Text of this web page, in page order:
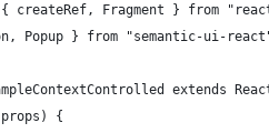
createRef, Fragment } from
Popup } from "semantic-ui-
extends
{